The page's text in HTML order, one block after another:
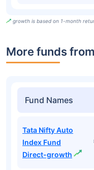
growth is based on 1-month
More funds
Fund Names
Tata Nifty Auto
Index Fund
Direct-growth